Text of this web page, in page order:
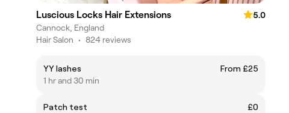
Luscious Locks Hair Extensions
5.0
Cannock, England
Hair Salon • 824 reviews
YY lashes
From £25
1 hr and 30 min
Patch test
£0